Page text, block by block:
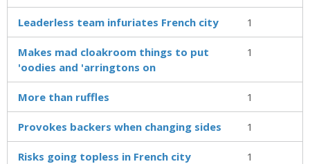
Leaderless team infuriates French city 1
Makes mad cloakroom things to put
'oodies and 'arringtons on
1
More than ruffles 1
Provokes backers when changing sides 1
Risks going topless in French city 1